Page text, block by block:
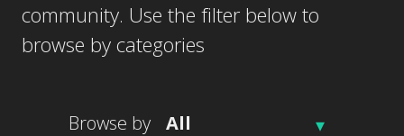
community. Use the filter below to
browse by categories
Browse by